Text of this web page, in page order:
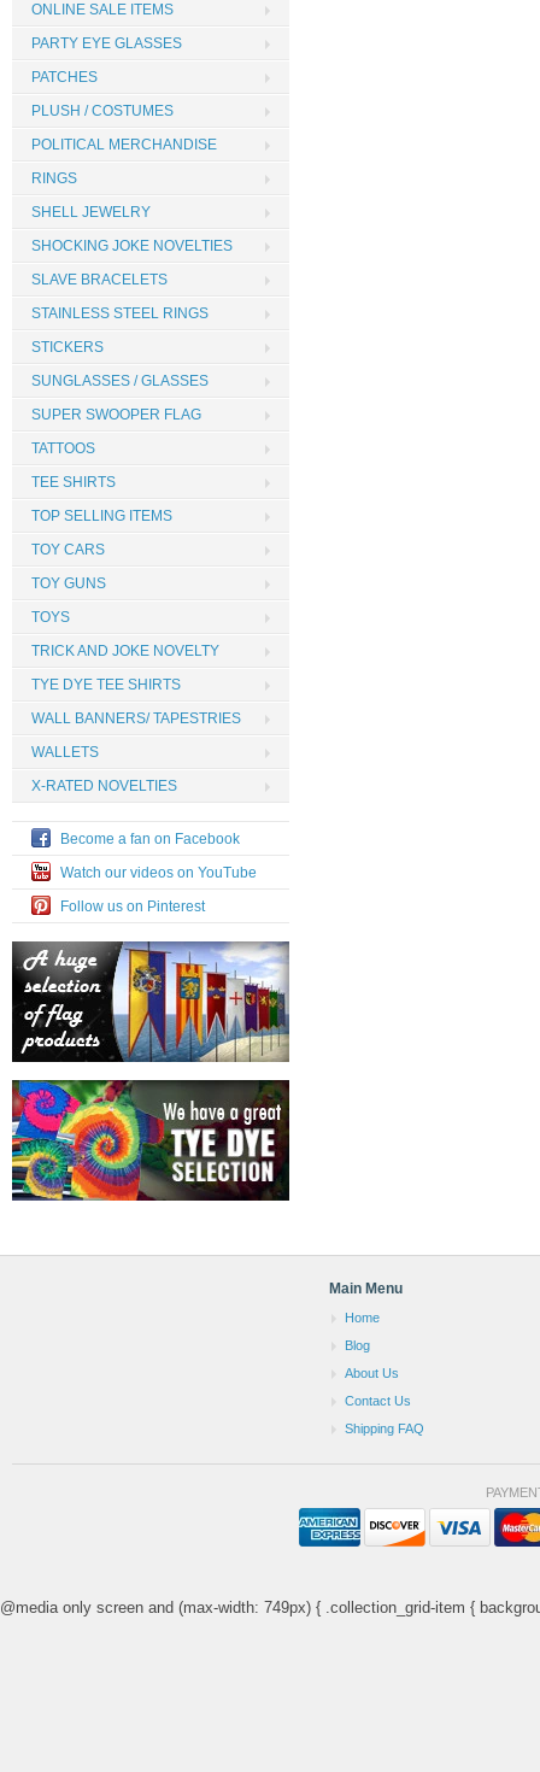
ONLINE SALE ITEMS
PARTY EYE GLASSES
PATCHES
PLUSH / COSTUMES
POLITICAL MERCHANDISE
RINGS
SHELL JEWELRY
SHOCKING JOKE NOVELTIES
SLAVE BRACELETS
STAINLESS STEEL RINGS
STICKERS
SUNGLASSES / GLASSES
SUPER SWOOPER FLAG
TATTOOS
TEE SHIRTS
TOP SELLING ITEMS
TOY CARS
TOY GUNS
TOYS
TRICK AND JOKE NOVELTY
TYE DYE TEE SHIRTS
WALL BANNERS/ TAPESTRIES
WALLETS
X-RATED NOVELTIES
Become a fan on Facebook
Watch our videos on YouTube
Follow us on Pinterest
Main Menu
Home
Blog
About Us
Contact Us
Shipping FAQ
@media only screen and (max-width: 749px) { .collection_grid-item {